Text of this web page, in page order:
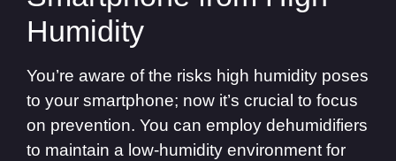
Humidity
You’re aware of the risks high humidity poses
to your smartphone; now it’s crucial to focus
on prevention. You can employ dehumidifiers
to maintain a low-humidity environment for